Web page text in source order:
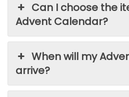
Can I choose the
Advent Calendar?
When will my
arrive?